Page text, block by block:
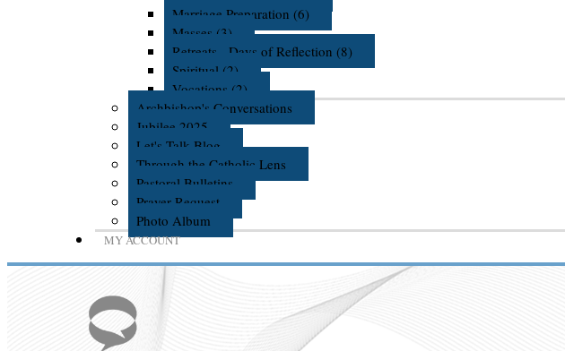
Marriage Preparation (6)
Masses (3)
Retreats - Days of Reflection (8)
Spiritual (2)
Vocations (2)
Archbishop's Conversations
Jubilee 2025
Let's Talk Blog
Through the Catholic Lens
Pastoral Bulletins
Prayer Request
Photo Album
MY ACCOUNT